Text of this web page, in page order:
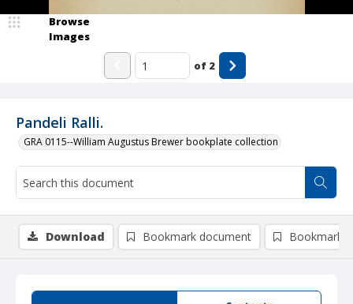
Pandeli Ralli.
GRA 0115--William Augustus Brewer bookplate collection
Browse
Images
of 2
Download Bookmark document Bookmark